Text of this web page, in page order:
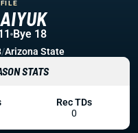
Bye 18
/Arizona State
STATS
Rec TDs
0